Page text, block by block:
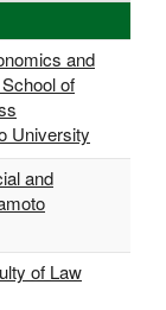
and
of
University
and
of Law